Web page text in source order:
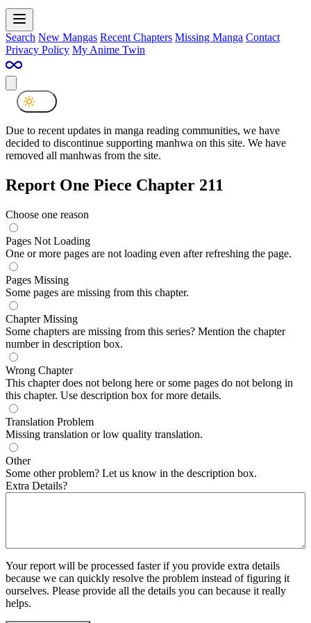
Search New Mangas Recent Chapters Missing Manga Contact
Privacy Policy My Anime Twin
Due to recent updates in manga reading communities, we have
decided to discontinue supporting manhwa on this site. We have
removed all manhwas from the site.
Report One Piece Chapter 211
Choose one reason
Pages Not Loading
One or more pages are not loading even after refreshing the page.
Pages Missing
Some pages are missing from this chapter.
Chapter Missing
Some chapters are missing from this series? Mention the chapter
number in description box.
Wrong Chapter
This chapter does not belong here or some pages do not belong in
this chapter. Use description box for more details.
Translation Problem
Missing translation or low quality translation.
Other
Some other problem? Let us know in the description box.
Extra Details?
Your report will be processed faster if you provide extra details
because we can quickly resolve the problem instead of figuring it
ourselves. Please provide all the details you can because it really
helps.